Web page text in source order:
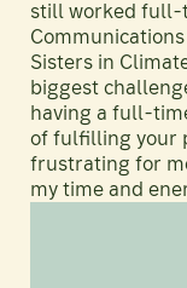
still worked full-
Sisters in
biggest
having a full-
of fulfilling your
frustrating for
my time and